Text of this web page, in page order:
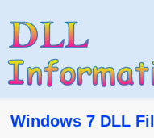
Windows 7 DLL